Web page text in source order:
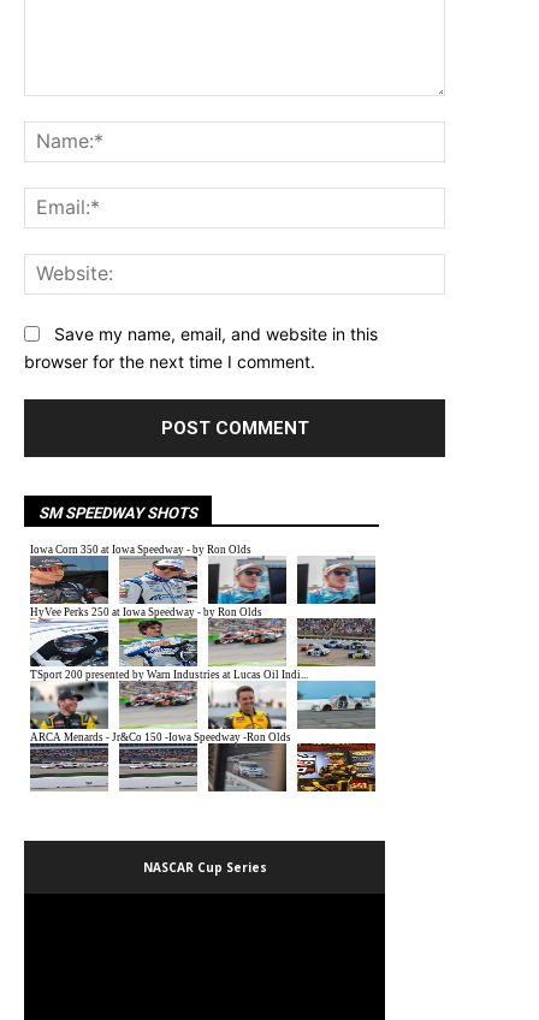
Save my name, email, and website in this
browser for the next time I comment.
SM SPEEDWAY SHOTS
NASCAR Cup Series